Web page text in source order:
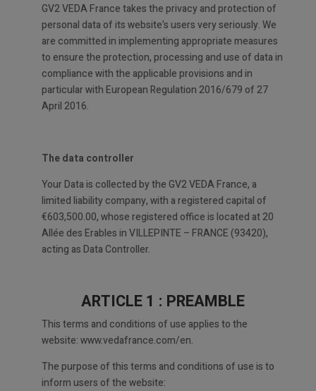
GV2 VEDA France takes the privacy and protection of
personal data of its website’s users very seriously. We
are committed in implementing appropriate measures
to ensure the protection, processing and use of data in
compliance with the applicable provisions and in
particular with European Regulation 2016/679 of 27
April 2016.
The data controller
Your Data is collected by the GV2 VEDA France, a
limited liability company, with a registered capital of
€603,500.00, whose registered office is located at 20
Allée des Erables in VILLEPINTE – FRANCE (93420),
acting as Data Controller.
ARTICLE 1 : PREAMBLE
This terms and conditions of use applies to the
website: www.vedafrance.com/en.
The purpose of this terms and conditions of use is to
inform users of the website: